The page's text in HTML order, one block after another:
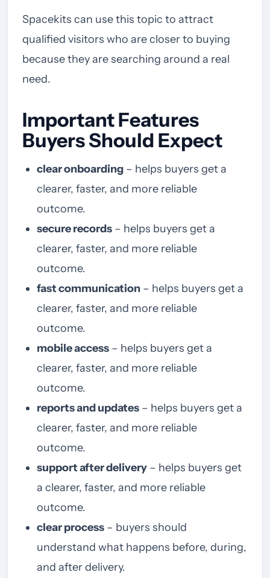
Spacekits can use this topic to attract
qualified visitors who are closer to buying
because they are searching around a real
need.
Important Features
Buyers Should Expect
clear onboarding – helps buyers get a
clearer, faster, and more reliable
outcome.
secure records – helps buyers get a
clearer, faster, and more reliable
outcome.
fast communication – helps buyers get a
clearer, faster, and more reliable
outcome.
mobile access – helps buyers get a
clearer, faster, and more reliable
outcome.
reports and updates – helps buyers get a
clearer, faster, and more reliable
outcome.
support after delivery – helps buyers get
a clearer, faster, and more reliable
outcome.
clear process – buyers should
understand what happens before, during,
and after delivery.